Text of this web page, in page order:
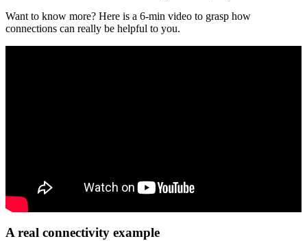
Want to know more? Here is a 6-min video to grasp how
connections can really be helpful to you.
A real connectivity example